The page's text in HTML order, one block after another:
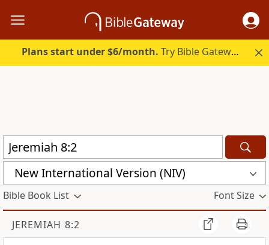
Plans start under $6/month. Try Bible Gateway Plus.
New International Version (NIV)
Bible Book List Font Size
JEREMIAH 8:2